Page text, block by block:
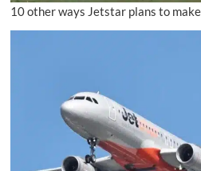
10 other ways Jetstar plans to